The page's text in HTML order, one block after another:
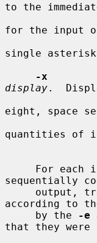
to the
for the input
single
-x
display.
eight, space
quantities of
For
sequentially
according to
     by the
-e
that they were